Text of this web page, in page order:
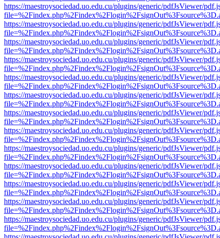
https://maestroysociedad.uo.edu.cu/plugins/generic/pdfJsViewer/
https://maestroysociedad.uo.edu.cu/plugins/generic/pdfJsViewer/
https://maestroysociedad.uo.edu.cu/plugins/generic/pdfJsViewer/
https://maestroysociedad.uo.edu.cu/plugins/generic/pdfJsViewer/
https://maestroysociedad.uo.edu.cu/plugins/generic/pdfJsViewer/
https://maestroysociedad.uo.edu.cu/plugins/generic/pdfJsViewer/
https://maestroysociedad.uo.edu.cu/plugins/generic/pdfJsViewer/
https://maestroysociedad.uo.edu.cu/plugins/generic/pdfJsViewer/
https://maestroysociedad.uo.edu.cu/plugins/generic/pdfJsViewer/
https://maestroysociedad.uo.edu.cu/plugins/generic/pdfJsViewer/
https://maestroysociedad.uo.edu.cu/plugins/generic/pdfJsViewer/
https://maestroysociedad.uo.edu.cu/plugins/generic/pdfJsViewer/
https://maestroysociedad.uo.edu.cu/plugins/generic/pdfJsViewer/